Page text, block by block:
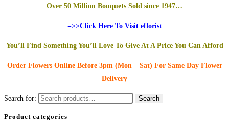
Over 50 Million Bouquets Sold since 1947…
=>>Click Here To Visit eflorist
You’ll Find Something You’ll Love To Give At A Price You Can Afford
Order Flowers Online Before 3pm (Mon – Sat) For Same Day Flower
Delivery
Search for: Search
Product categories